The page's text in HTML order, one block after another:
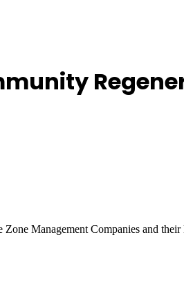
Management Companies and their